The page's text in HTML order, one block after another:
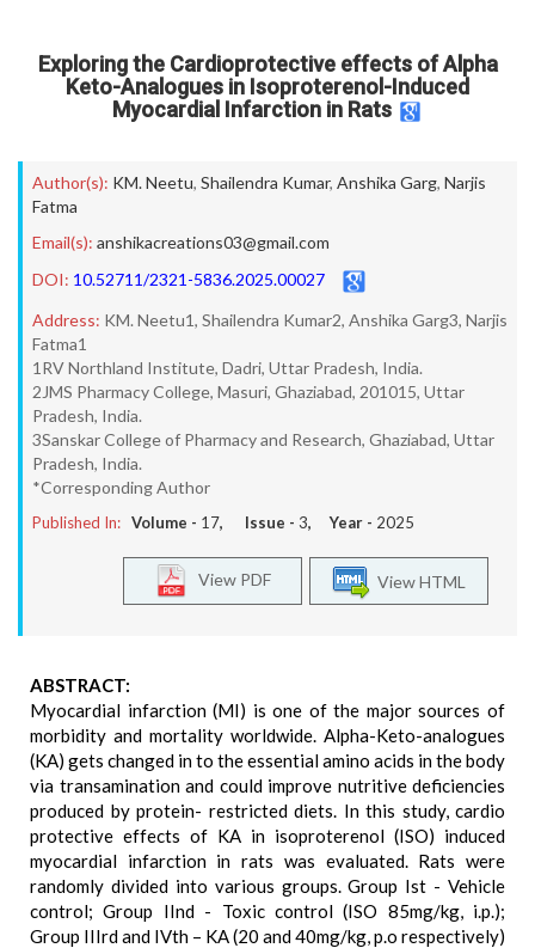
Exploring the Cardioprotective effects of Alpha
Keto-Analogues in Isoproterenol-Induced
Myocardial Infarction in Rats
Author(s): KM. Neetu, Shailendra Kumar, Anshika Garg, Narjis
Fatma
Email(s): anshikacreations03@gmail.com
DOI: 10.52711/2321-5836.2025.00027
Address: KM. Neetu1, Shailendra Kumar2, Anshika Garg3, Narjis
Fatma1
1RV Northland Institute, Dadri, Uttar Pradesh, India.
2JMS Pharmacy College, Masuri, Ghaziabad, 201015, Uttar
Pradesh, India.
3Sanskar College of Pharmacy and Research, Ghaziabad, Uttar
Pradesh, India.
*Corresponding Author
Published In: Volume - 17, Issue - 3, Year - 2025
View HTML
View PDF
ABSTRACT:
Myocardial infarction (MI) is one of the major sources of
morbidity and mortality worldwide. Alpha-Keto-analogues
(KA) gets changed in to the essential amino acids in the body
via transamination and could improve nutritive deficiencies
produced by protein- restricted diets. In this study, cardio
protective effects of KA in isoproterenol (ISO) induced
myocardial infarction in rats was evaluated. Rats were
randomly divided into various groups. Group Ist - Vehicle
control; Group IInd - Toxic control (ISO 85mg/kg, i.p.);
Group IIIrd and IVth – KA (20 and 40mg/kg, p.o respectively)